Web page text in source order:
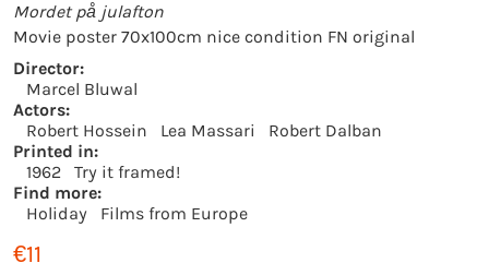
Mordet på julafton
Movie poster 70x100cm nice condition FN original
Director:
Marcel Bluwal
Actors:
Robert Hossein
Lea Massari
Robert Dalban
Printed in:
1962
Try it framed!
Find more:
Holiday
Films from Europe
€11